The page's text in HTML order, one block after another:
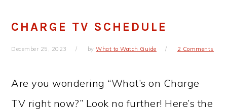
CHARGE TV SCHEDULE
December 25, 2023 byWhat to Watch Guide 2 Comments
Are you wondering “What’s on Charge
TV right now?” Look no further! Here’s the